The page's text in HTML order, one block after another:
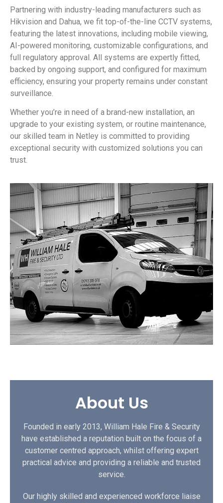
Partnering with industry-leading manufacturers such as
Hikvision and Dahua, we fit top-of-the-line CCTV systems,
featuring the latest innovations, including mobile viewing,
AI-powered monitoring, customizable configurations, and
full regulatory approval. All systems are expertly fitted,
backed by ongoing support, and configured for maximum
efficiency, ensuring your property remains under constant
surveillance.
Whether you’re in need of a brand-new installation, an
upgrade to your existing system, or routine maintenance,
our skilled team in Netley is committed to providing
exceptional security with customized solutions you can
trust.
About Us
Founded in early 2013, William Hale Fire & Security
have established a reputation built on the focus of a
customer centred approach, whilst offering expert
practical advice and providing a reliable and trusted
service.
Our highly skilled and experienced workforce liaise